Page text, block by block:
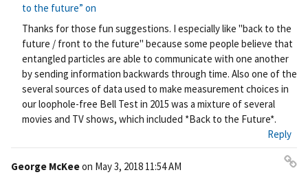
to the future” on
ali
nk
Thanks for those fun suggestions. I especially like "back to the
future / front to the future" because some people believe that
entangled particles are able to communicate with one another
by sending information backwards through time. Also one of the
several sources of data used to make measurement choices in
our loophole-free Bell Test in 2015 was a mixture of several
movies and TV shows, which included *Back to the Future*.
Reply
George McKeeon May 3, 2018 11:54 AM